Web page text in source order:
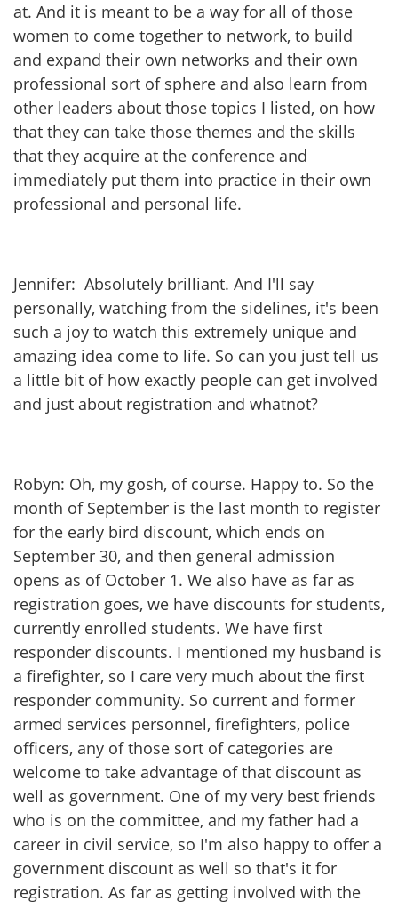
at. And it is meant to be a way for all of those
women to come together to network, to build
and expand their own networks and their own
professional sort of sphere and also learn from
other leaders about those topics I listed, on how
that they can take those themes and the skills
that they acquire at the conference and
immediately put them into practice in their own
professional and personal life.
Jennifer: Absolutely brilliant. And I'll say
personally, watching from the sidelines, it's been
such a joy to watch this extremely unique and
amazing idea come to life. So can you just tell us
a little bit of how exactly people can get involved
and just about registration and whatnot?
Robyn: Oh, my gosh, of course. Happy to. So the
month of September is the last month to register
for the early bird discount, which ends on
September 30, and then general admission
opens as of October 1. We also have as far as
registration goes, we have discounts for students,
currently enrolled students. We have first
responder discounts. I mentioned my husband is
a firefighter, so I care very much about the first
responder community. So current and former
armed services personnel, firefighters, police
officers, any of those sort of categories are
welcome to take advantage of that discount as
well as government. One of my very best friends
who is on the committee, and my father had a
career in civil service, so I'm also happy to offer a
government discount as well so that's it for
registration. As far as getting involved with the